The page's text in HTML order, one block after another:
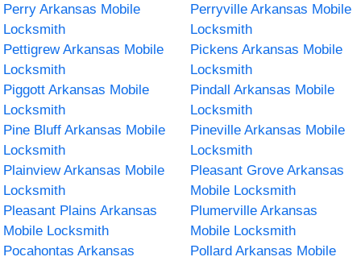
Perry Arkansas Mobile
Locksmith
Perryville Arkansas Mobile
Locksmith
Pettigrew Arkansas Mobile
Locksmith
Pickens Arkansas Mobile
Locksmith
Piggott Arkansas Mobile
Locksmith
Pindall Arkansas Mobile
Locksmith
Pine Bluff Arkansas Mobile
Locksmith
Pineville Arkansas Mobile
Locksmith
Plainview Arkansas Mobile
Locksmith
Pleasant Grove Arkansas
Mobile Locksmith
Pleasant Plains Arkansas
Mobile Locksmith
Plumerville Arkansas
Mobile Locksmith
Pocahontas Arkansas
Pollard Arkansas Mobile